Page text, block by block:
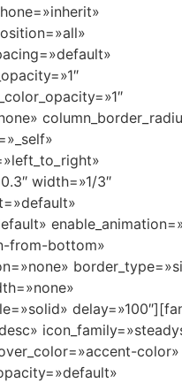
width=»1/3″
from-bottom»
color»